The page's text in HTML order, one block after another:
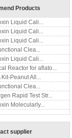
Products
Liquid Cali...
Liquid Cali...
Liquid Cali...
Clea...
Liquid Cali...
Reactor for aflato...
Peanut All...
Clea...
Rapid Test Str...
Molecularly...
supplier